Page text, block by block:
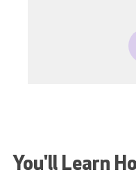
You'll Learn